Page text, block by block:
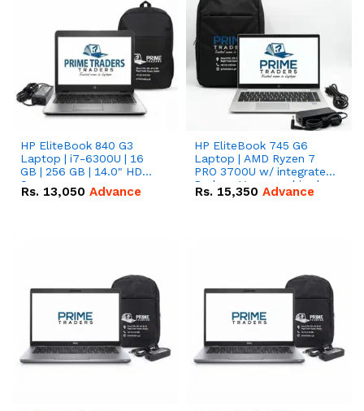
HP EliteBook 840 G3
Laptop | i7-6300U | 16
GB | 256 GB | 14.0" HD
Screen
Rs. 13,050 Advance
HP EliteBook 745 G6
Laptop | AMD Ryzen 7
PRO 3700U w/ integrated
Radeon Vega graphics |
16 GB | 512 GB M.2 SSD |
Rs. 15,350 Advance